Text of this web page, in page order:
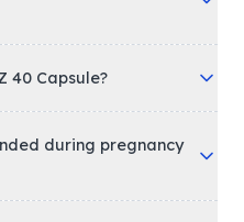
40 Capsule?
during pregnancy